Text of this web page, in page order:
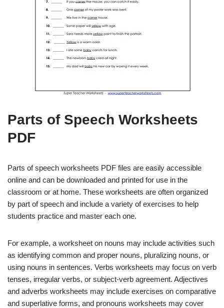
Parts of Speech Worksheets
PDF
Parts of speech worksheets PDF files are easily accessible
online and can be downloaded and printed for use in the
classroom or at home. These worksheets are often organized
by part of speech and include a variety of exercises to help
students practice and master each one.
For example, a worksheet on nouns may include activities such
as identifying common and proper nouns, pluralizing nouns, or
using nouns in sentences. Verbs worksheets may focus on verb
tenses, irregular verbs, or subject-verb agreement. Adjectives
and adverbs worksheets may include exercises on comparative
and superlative forms, and pronouns worksheets may cover